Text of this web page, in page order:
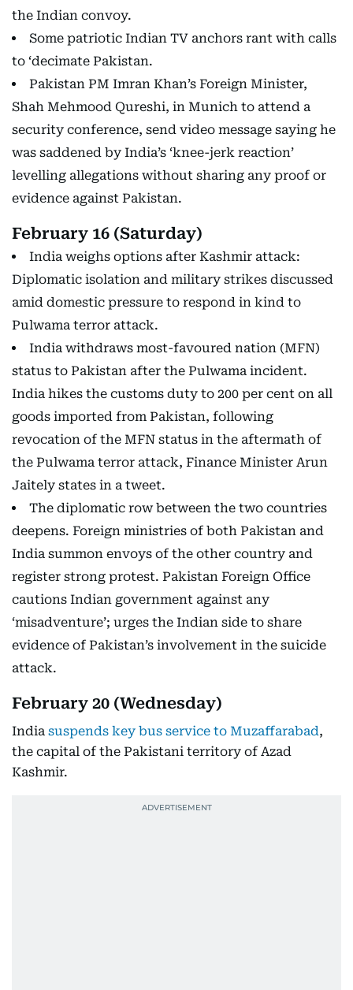
the Indian convoy.
Some patriotic Indian TV anchors rant with calls
to ‘decimate Pakistan.
Pakistan PM Imran Khan’s Foreign Minister,
Shah Mehmood Qureshi, in Munich to attend a
security conference, send video message saying he
was saddened by India’s ‘knee-jerk reaction’
levelling allegations without sharing any proof or
evidence against Pakistan.
February 16 (Saturday)
India weighs options after Kashmir attack:
Diplomatic isolation and military strikes discussed
amid domestic pressure to respond in kind to
Pulwama terror attack.
India withdraws most-favoured nation (MFN)
status to Pakistan after the Pulwama incident.
India hikes the customs duty to 200 per cent on all
goods imported from Pakistan, following
revocation of the MFN status in the aftermath of
the Pulwama terror attack, Finance Minister Arun
Jaitely states in a tweet.
The diplomatic row between the two countries
deepens. Foreign ministries of both Pakistan and
India summon envoys of the other country and
register strong protest. Pakistan Foreign Office
cautions Indian government against any
‘misadventure’; urges the Indian side to share
evidence of Pakistan’s involvement in the suicide
attack.
February 20 (Wednesday)
India suspends key bus service to Muzaffarabad,
the capital of the Pakistani territory of Azad
Kashmir.